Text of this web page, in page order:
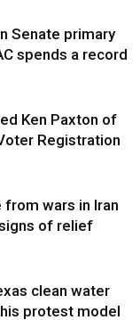
Senate primary
spends a record
Ken Paxton of
Registration
wars in Iran
of relief
clean water
protest model